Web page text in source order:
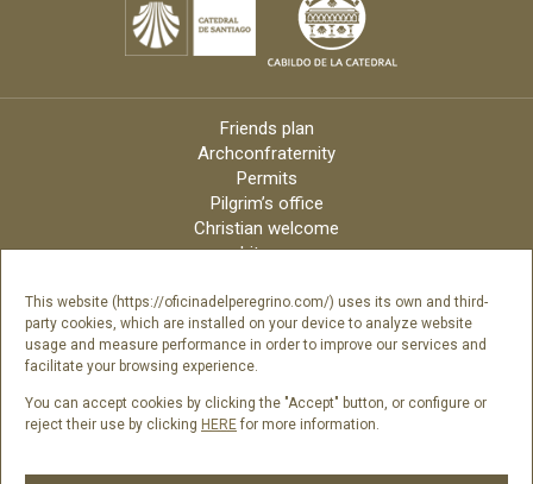
This website (https://oficinadelperegrino.com/) uses its own and third-
party cookies, which are installed on your device to analyze website
usage and measure performance in order to improve our services and
facilitate your browsing experience.
You can accept cookies by clicking the "Accept" button, or configure or
reject their use by clicking HERE for more information.
Friends plan
Archconfraternity
Permits
Pilgrim’s office
Christian welcome
Liturgy
Archdiocese
Credits
Digital Catalog
Contact